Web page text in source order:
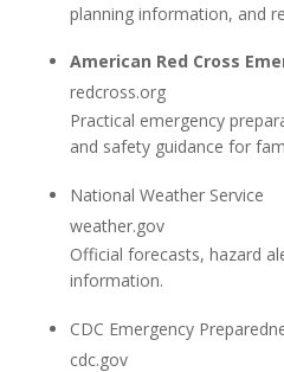
planning information, and
American Red Cross
redcross.org
Practical emergency
and safety guidance for
National Weather Service
weather.gov
Official forecasts, hazard
information.
CDC Emergency
cdc.gov